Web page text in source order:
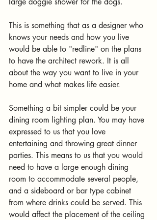
This is something that as a designer who
knows your needs and how you live
would be able to "redline" on the plans
to have the architect rework. It is all
about the way you want to live in your
home and what makes life easier.
Something a bit simpler could be your
dining room lighting plan. You may have
expressed to us that you love
entertaining and throwing great dinner
parties. This means to us that you would
need to have a large enough dining
room to accommodate several people,
and a sideboard or bar type cabinet
from where drinks could be served. This
would affect the placement of the ceiling